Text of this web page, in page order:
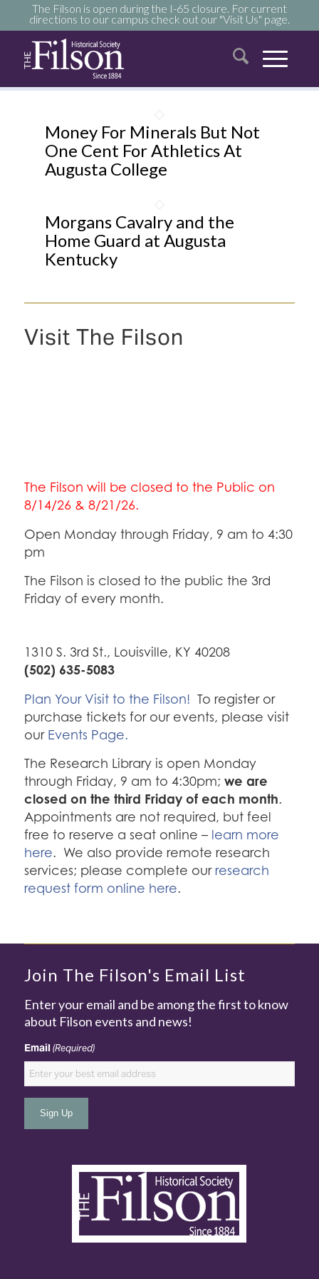
The Filson is open during the I-65 closure. For current
directions to our campus check out our "Visit Us" page.
Money For Minerals But Not
One Cent For Athletics At
Augusta College
Morgans Cavalry and the
Home Guard at Augusta
Kentucky
Visit The Filson
The Filson will be closed to the Public on
8/14/26 & 8/21/26.
Open Monday through Friday, 9 am to 4:30
pm
The Filson is closed to the public the 3rd
Friday of every month.
1310 S. 3rd St., Louisville, KY 40208
(502) 635-5083
Plan Your Visit to the Filson! To register or
purchase tickets for our events, please visit
our Events Page.
The Research Library is open Monday
through Friday, 9 am to 4:30pm; we are
closed on the third Friday of each month.
Appointments are not required, but feel
free to reserve a seat online – learn more
here. We also provide remote research
services; please complete ourresearch
request form online here.
Join The Filson's Email List
Enter your email and be among the first to know
about Filson events and news!
Email (Required)